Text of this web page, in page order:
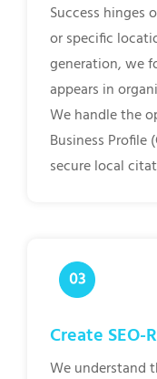
Success hinges
or specific
generation, we
appears in
We handle the
Business Profile
secure local
Create SEO-
We understand